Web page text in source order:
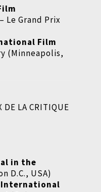
– Le Grand Prix
Film
(Minneapolis,
DE LA CRITIQUE
in the
D.C., USA)
International